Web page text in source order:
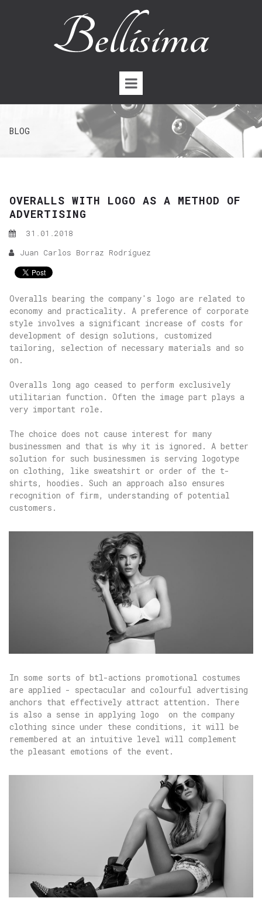
BLOG
OVERALLS WITH LOGO AS A METHOD OF
ADVERTISING
31.01.2018
Juan Carlos Borraz Rodríguez
Overalls bearing the company's logo are related to
economy and practicality. A preference of corporate
style involves a significant increase of costs for
development of design solutions, customized
tailoring, selection of necessary materials and so
on.
Overalls long ago ceased to perform exclusively
utilitarian function. Often the image part plays a
very important role.
The choice does not cause interest for many
businessmen and that is why it is ignored. A better
solution for such businessmen is serving logotype
on clothing, like sweatshirt or order of the t-
shirts, hoodies. Such an approach also ensures
recognition of firm, understanding of potential
customers.
In some sorts of btl-actions promotional costumes
are applied - spectacular and colourful advertising
anchors that effectively attract attention. There
is also a sense in applying logo on the company
clothing since under these conditions, it will be
remembered at an intuitive level will complement
the pleasant emotions of the event.